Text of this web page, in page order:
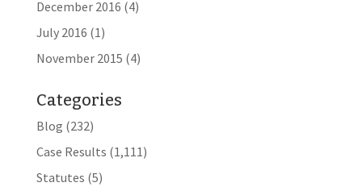
December 2016 (4)
July 2016 (1)
November 2015 (4)
Categories
Blog (232)
Case Results (1,111)
Statutes (5)